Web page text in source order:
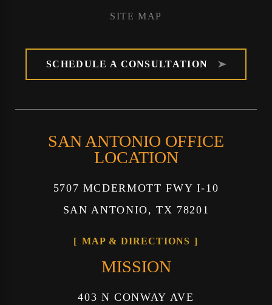
SITE MAP
SCHEDULE A CONSULTATION
SAN ANTONIO OFFICE
LOCATION
5707 MCDERMOTT FWY I-10
SAN ANTONIO, TX 78201
MAP & DIRECTIONS
MISSION
403 N CONWAY AVE